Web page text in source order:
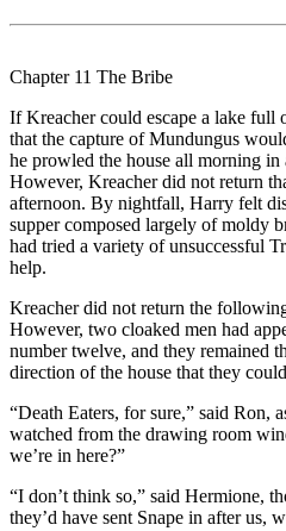
Chapter 11 The Bribe
If Kreacher could escape a lake
that the capture of Mundungus
he prowled the house all morning
However, Kreacher did not return
afternoon. By nightfall, Harry felt
supper composed largely of moldy
had tried a variety of unsuccessful
help.
Kreacher did not return the
However, two cloaked men had
number twelve, and they remained
direction of the house that they
“Death Eaters, for sure,” said Ron,
watched from the drawing room
we’re in here?”
“I don’t think so,” said Hermione,
they’d have sent Snape in after us,